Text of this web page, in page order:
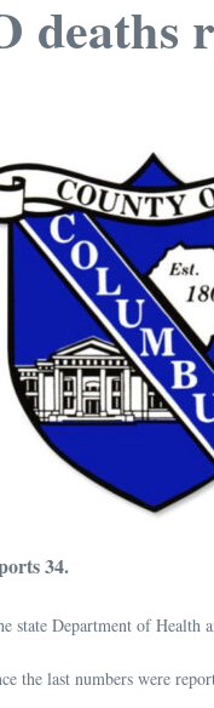
deaths
34.
state Department of Health
last numbers were